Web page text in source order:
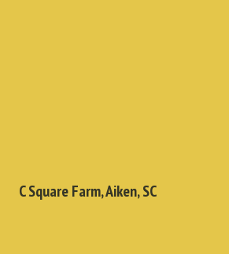
C Square Farm, Aiken, SC